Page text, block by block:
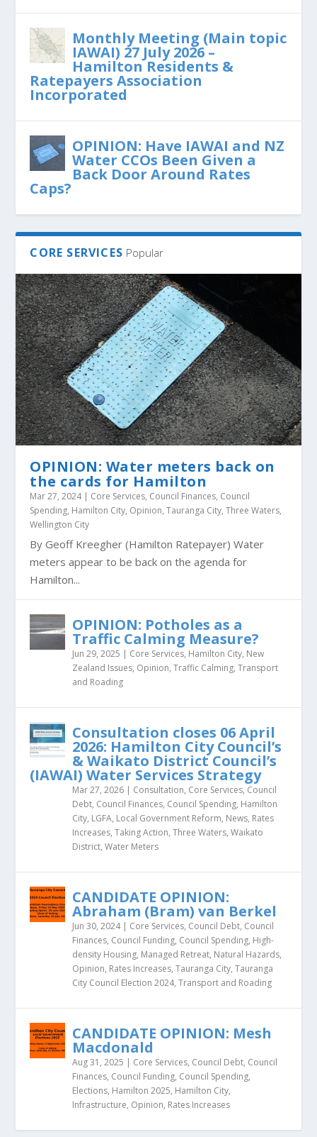
Monthly Meeting (Main topic
IAWAI) 27 July 2026 –
Hamilton Residents &
Ratepayers Association
Incorporated
OPINION: Have IAWAI and NZ
Water CCOs Been Given a
Back Door Around Rates
Caps?
CORE SERVICES Popular
OPINION: Water meters back on
the cards for Hamilton
Mar 27, 2024| Core Services, Council Finances, Council
Spending, Hamilton City, Opinion,Tauranga City,Three Waters,
Wellington City
By Geoff Kreegher (Hamilton Ratepayer) Water
meters appear to be back on the agenda for
Hamilton...
OPINION: Potholes as a
Traffic Calming Measure?
Jun 29, 2025 | Core Services, Hamilton City, New
Zealand Issues, Opinion,Traffic Calming,Transport
and Roading
Consultation closes 06 April
2026: Hamilton City Council’s
& Waikato District Council’s
(IAWAI) Water Services Strategy
Mar 27, 2026 | Consultation, Core Services, Council
Debt, Council Finances, Council Spending, Hamilton
City, LGFA, Local Government Reform, News, Rates
Increases,Taking Action,Three Waters,Waikato
District,Water Meters
CANDIDATE OPINION:
Abraham (Bram) van Berkel
Jun 30, 2024| Core Services, Council Debt, Council
Finances, Council Funding, Council Spending, High-
density Housing, Managed Retreat, Natural Hazards,
Opinion, Rates Increases,Tauranga City,Tauranga
City Council Election 2024,Transport and Roading
CANDIDATE OPINION: Mesh
Macdonald
Aug 31, 2025 | Core Services, Council Debt, Council
Finances, Council Funding, Council Spending,
Elections, Hamilton 2025, Hamilton City,
Infrastructure, Opinion, Rates Increases